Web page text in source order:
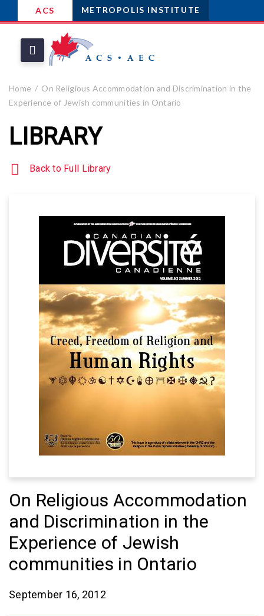
ACS METROPOLIS INSTITUTE
Home
On Religious Accommodation and Discrimination in the
Experience of Jewish communities in Ontario
LIBRARY
Back to Full Library
On Religious Accommodation
and Discrimination in the
Experience of Jewish
communities in Ontario
September 16, 2012